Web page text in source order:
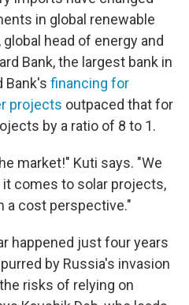
in global renewable
head of energy and
Bank, the largest bank in
Bank's financing for
projects outpaced that for
by a ratio of 8 to 1.
market!" Kuti says. "We
comes to solar projects,
a cost perspective."
happened just four years
by Russia's invasion
risks of relying on